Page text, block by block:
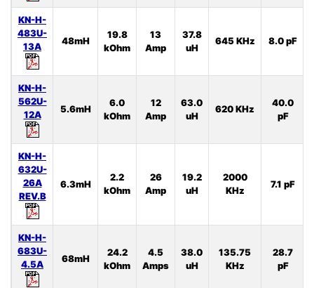
KN-H-
483U-
13A
48mH
19.8
kOhm
13
Amp
37.8
uH
645 KHz 8.0 pF
KN-H-
562U-
12A
5.6mH
6.0
kOhm
12
Amp
63.0
uH
620 KHz
40.0
pF
KN-H-
632U-
26A
REV.B
6.3mH
2.2
kOhm
26
Amp
19.2
uH
2000
KHz
7.1 pF
KN-H-
683U-
4.5A
68mH
24.2
kOhm
4.5
Amps
38.0
uH
135.75
KHz
28.7
pF